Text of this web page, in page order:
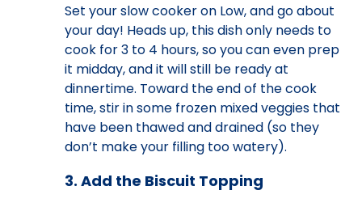
Set your slow cooker on Low, and go about
your day! Heads up, this dish only needs to
cook for 3 to 4 hours, so you can even prep
it midday, and it will still be ready at
dinnertime. Toward the end of the cook
time, stir in some frozen mixed veggies that
have been thawed and drained (so they
don’t make your filling too watery).
3. Add the Biscuit Topping